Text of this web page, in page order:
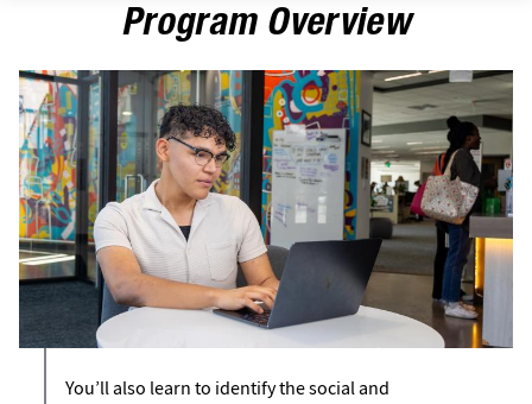
Program Overview
You’ll also learn to identify the social and